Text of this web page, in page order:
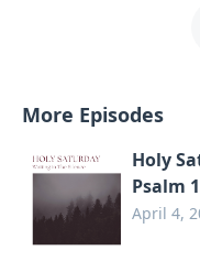
More Episodes
Holy
Psalm
April 4,